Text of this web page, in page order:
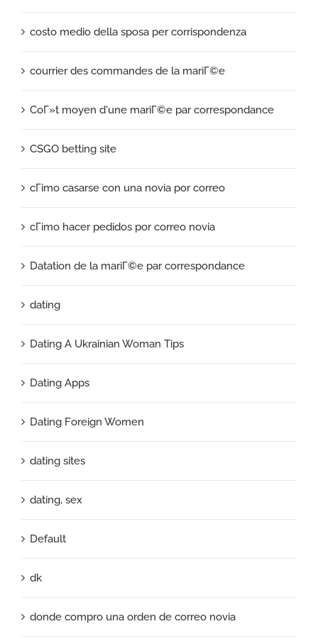
costo medio della sposa per corrispondenza
courrier des commandes de la mariГ©e
CoГ»t moyen d'une mariГ©e par correspondance
CSGO betting site
cГіmo casarse con una novia por correo
cГіmo hacer pedidos por correo novia
Datation de la mariГ©e par correspondance
dating
Dating A Ukrainian Woman Tips
Dating Apps
Dating Foreign Women
dating sites
dating, sex
Default
dk
donde compro una orden de correo novia